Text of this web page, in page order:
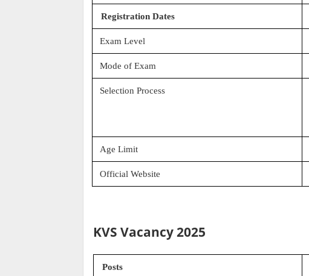
Registration Dates
Exam Level
Mode of Exam
Selection Process
Age Limit
Official Website
KVS Vacancy 2025
Posts